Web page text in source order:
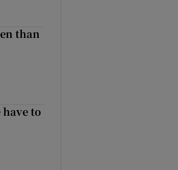
than
have to